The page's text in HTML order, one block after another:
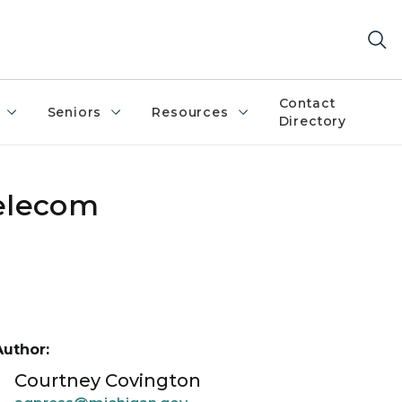
Seniors Resources
Contact
Directory
Courtney Covington